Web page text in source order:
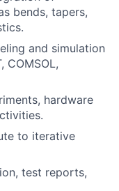
bends, tapers,
and simulation
COMSOL,
hardware
to iterative
test reports,